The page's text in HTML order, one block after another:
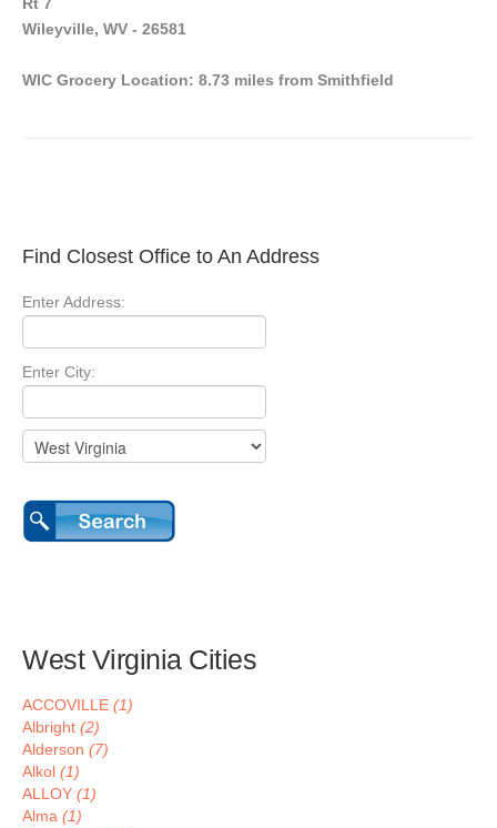
Wileyville, WV - 26581
WIC Grocery Location: 8.73 miles from Smithfield
Find Closest Office to An Address
Enter Address:
Enter City:
West Virginia Cities
ACCOVILLE (1)
Albright (2)
Alderson (7)
Alkol (1)
ALLOY (1)
Alma (1)